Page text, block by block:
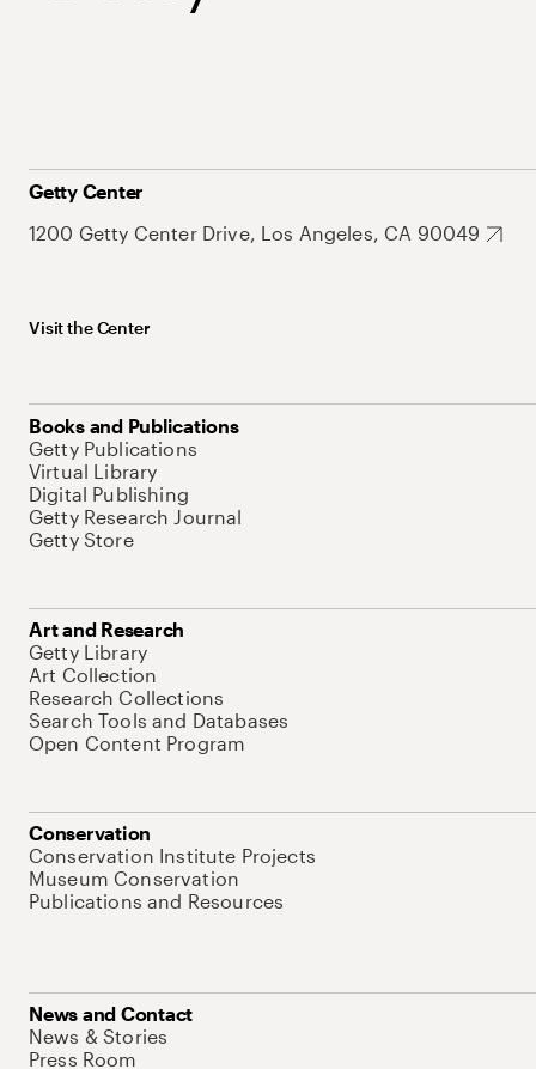
Getty Center
1200 Getty Center Drive, Los Angeles, CA 90049
Visit the Center
Books and Publications
Getty Publications
Virtual Library
Digital Publishing
Getty Research Journal
Getty Store
Art and Research
Getty Library
Art Collection
Research Collections
Search Tools and Databases
Open Content Program
Conservation
Conservation Institute Projects
Museum Conservation
Publications and Resources
News and Contact
News & Stories
Press Room